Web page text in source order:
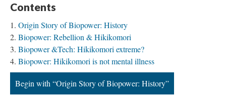
Contents
Origin Story of Biopower: History
Biopower: Rebellion & Hikikomori
Biopower &Tech: Hikikomori extreme?
Biopower: Hikikomori is not mental illness
Begin with “Origin Story of Biopower: History”